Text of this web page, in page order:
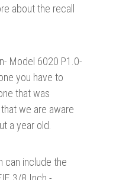
about the recall
Model 6020 P1.0-
you have to
that was
we are aware
a year old.
can include the